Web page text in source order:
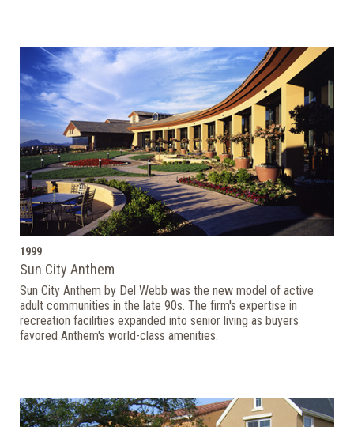
1999
Sun City Anthem
Sun City Anthem by Del Webb was the new model of active
adult communities in the late 90s. The firm's expertise in
recreation facilities expanded into senior living as buyers
favored Anthem's world-class amenities.